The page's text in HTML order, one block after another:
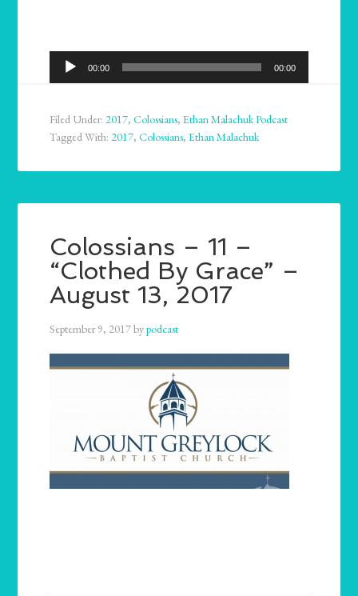
Audio
Player
00:00 00:00
Filed Under:2017,Colossians,Ethan Malachuk Podcast
Tagged With:2017,Colossians,Ethan Malachuk
Colossians – 11 –
“Clothed By Grace” –
August 13, 2017
September 9, 2017bypodcast